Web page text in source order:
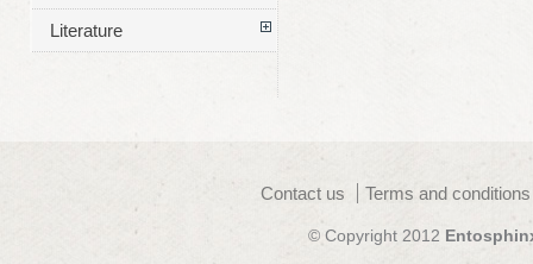
Literature
Contact us Terms and
© Copyright 2012